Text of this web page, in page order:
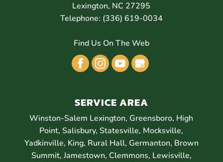
Lexington, NC 27295
Telephone: (336) 619-0034
Find Us On The Web
SERVICE AREA
Winston-Salem Lexington, Greensboro, High
Point, Salisbury, Statesville, Mocksville,
Yadkinville, King, Rural Hall, Germanton, Brown
Summit, Jamestown, Clemmons, Lewisville,